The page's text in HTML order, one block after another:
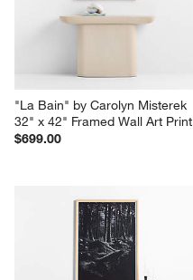
"La Bain" by Carolyn Misterek
32" x 42" Framed Wall Art Print
$699.00